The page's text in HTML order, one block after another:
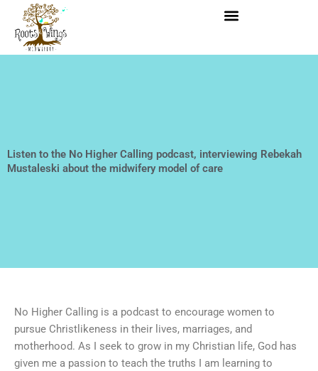
content
​Listen to the No Higher Calling podcast, interviewing Rebekah
Mustaleski about the midwifery model of care
No Higher Calling is a podcast to encourage women to
pursue Christlikeness in their lives, marriages, and
motherhood. As I seek to grow in my Christian life, God has
given me a passion to teach the truths I am learning to